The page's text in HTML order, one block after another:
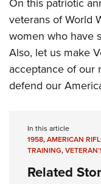
veterans of World
women who have
Also, let us make
acceptance of our
defend our
In this article
1958,AMERICAN
TRAINING,
Related